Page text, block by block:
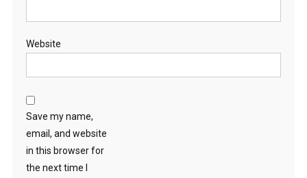
Website
Save my name,
email, and website
in this browser for
the next time I